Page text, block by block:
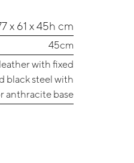
x 61 x 45h cm
45cm
with fixed
black steel with
anthracite base